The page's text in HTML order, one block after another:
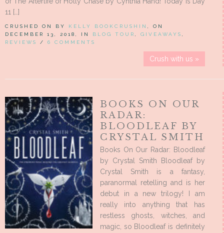
11 […]
CRUSHED ON BY KELLY BOOKCRUSHIN
, ON
DECEMBER 13, 2018, IN BLOG TOUR GIVEAWAYS
REVIEWS
/ 6 COMMENTS
Crush with us »
BOOKS ON OUR
RADAR:
BLOODLEAF BY
CRYSTAL SMITH
Books On Our Radar: Bloodleaf
by Crystal Smith Bloodleaf by
Crystal Smith is a fantasy,
paranormal retelling and is her
debut in a new trilogy! I am
really into anything that has
restless ghosts, witches, and
magic, so Bloodleaf is definitely